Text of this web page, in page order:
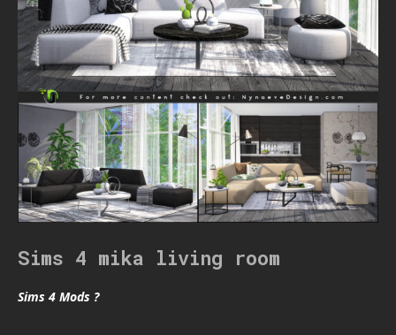
Sims 4 mika living room
Sims 4 Mods ?